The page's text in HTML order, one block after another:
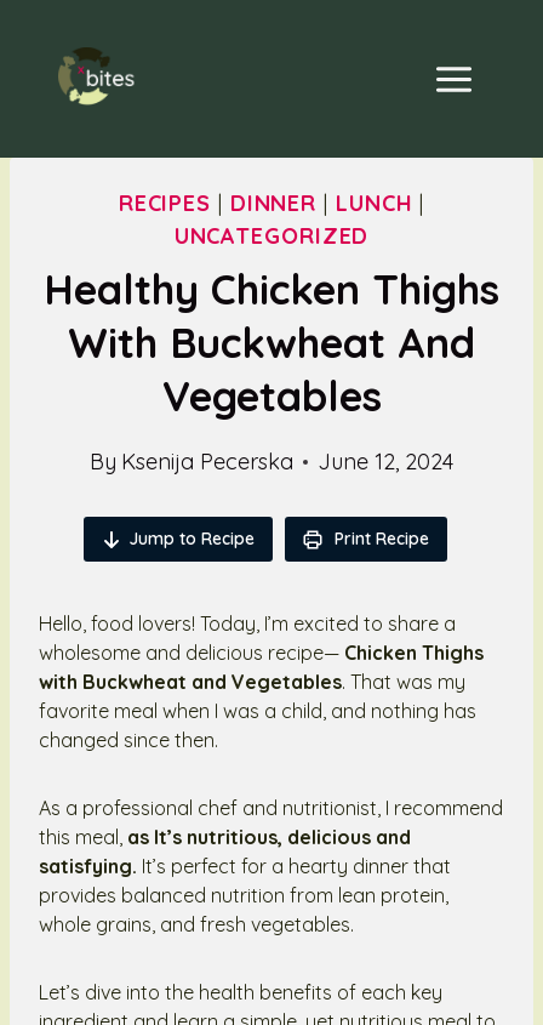
content
RECIPES | DINNER | LUNCH |
UNCATEGORIZED
Healthy Chicken Thighs
With Buckwheat And
Vegetables
By Ksenija Pecerska June 12, 2024
Jump to Recipe Print Recipe
Hello, food lovers! Today, I’m excited to share a
wholesome and delicious recipe— Chicken Thighs
with Buckwheat and Vegetables. That was my
favorite meal when I was a child, and nothing has
changed since then.
As a professional chef and nutritionist, I recommend
this meal, as It’s nutritious, delicious and
satisfying. It’s perfect for a hearty dinner that
provides balanced nutrition from lean protein,
whole grains, and fresh vegetables.
Let’s dive into the health benefits of each key